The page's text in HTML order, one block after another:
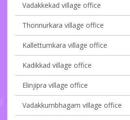
Vadakkekad village office
Thonnurkara village office
Kallettumkara village office
Kadikkad village office
Elinjipra village office
Vadakkumbhagam village office